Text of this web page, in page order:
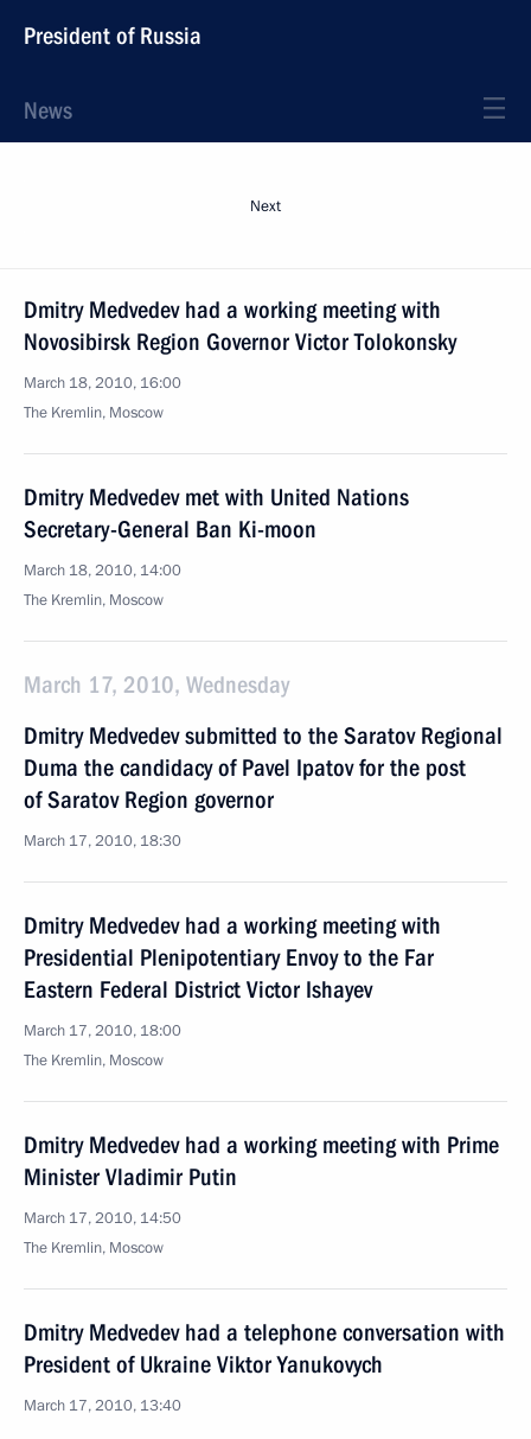
President of Russia
News
Next
Dmitry Medvedev had a working meeting with
Novosibirsk Region Governor Victor Tolokonsky
March 18, 2010, 16:00
The Kremlin, Moscow
Dmitry Medvedev met with United Nations
Secretary-General Ban Ki-moon
March 18, 2010, 14:00
The Kremlin, Moscow
March 17, 2010, Wednesday
Dmitry Medvedev submitted to the Saratov Regional
Duma the candidacy of Pavel Ipatov for the post
of Saratov Region governor
March 17, 2010, 18:30
Dmitry Medvedev had a working meeting with
Presidential Plenipotentiary Envoy to the Far
Eastern Federal District Victor Ishayev
March 17, 2010, 18:00
The Kremlin, Moscow
Dmitry Medvedev had a working meeting with Prime
Minister Vladimir Putin
March 17, 2010, 14:50
The Kremlin, Moscow
Dmitry Medvedev had a telephone conversation with
President of Ukraine Viktor Yanukovych
March 17, 2010, 13:40